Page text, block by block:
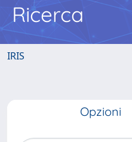
Ricerca
IRIS
Opzioni